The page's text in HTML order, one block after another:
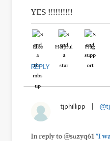
YES !!!!!!!!!!
Like Helpful Hug
REPLY
tjphillipp
In reply to @suzyq61 "I